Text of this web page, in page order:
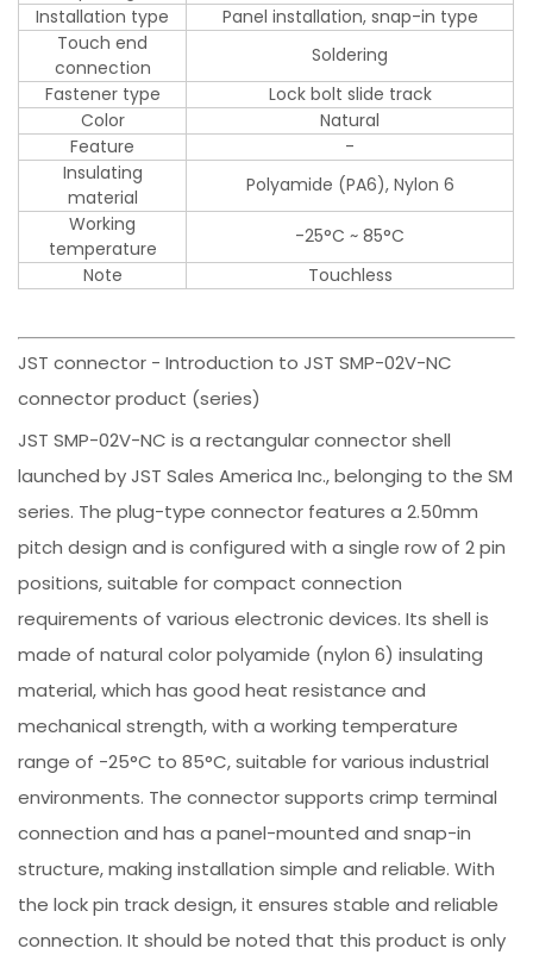
Installation type
Panel installation, snap-in type
Touch end
connection
Soldering
Fastener type
Lock bolt slide track
Color
Natural
Feature
-
Insulating
material
Polyamide (PA6), Nylon 6
Working
temperature
-25°C ~ 85°C
Note
Touchless
JST connector - Introduction to JST SMP-02V-NC
connector product (series)
JST SMP-02V-NC is a rectangular connector shell
launched by JST Sales America Inc., belonging to the SM
series. The plug-type connector features a 2.50mm
pitch design and is configured with a single row of 2 pin
positions, suitable for compact connection
requirements of various electronic devices. Its shell is
made of natural color polyamide (nylon 6) insulating
material, which has good heat resistance and
mechanical strength, with a working temperature
range of -25°C to 85°C, suitable for various industrial
environments. The connector supports crimp terminal
connection and has a panel-mounted and snap-in
structure, making installation simple and reliable. With
the lock pin track design, it ensures stable and reliable
connection. It should be noted that this product is only